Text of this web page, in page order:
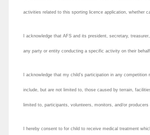
activities related to this sporting licence application, whether
I acknowledge that AFS and its president, secretary,
any party or entity conducting a specific activity on their
I acknowledge that my child’s participation in any
include, but are not limited to, those caused by terrain,
limited to, participants, volunteers, monitors, and/or
I hereby consent to for child to receive medical treatment